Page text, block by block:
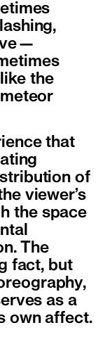
the
that
of
viewer’s
the space
The
fact, but
as a
own affect.